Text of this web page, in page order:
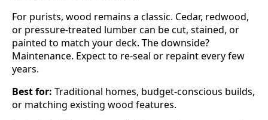
For purists, wood remains a classic. Cedar, redwood,
or pressure-treated lumber can be cut, stained, or
painted to match your deck. The downside?
Maintenance. Expect to re-seal or repaint every few
years.
Best for: Traditional homes, budget-conscious builds,
or matching existing wood features.